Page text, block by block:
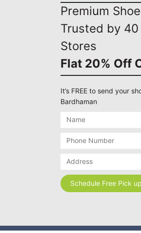
Premium
Trusted by
Stores
Flat 20% Off
It’s FREE to send your
Bardhaman